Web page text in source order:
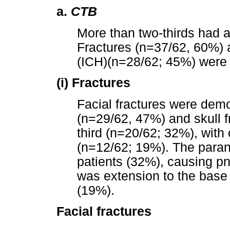
a. CTB
More than two-thirds had
Fractures (n=37/62,
(ICH)(n=28/62; 45%)
(i) Fractures
Facial fractures were
(n=29/62, 47%) and skull
third (n=20/62; 32%),
(n=12/62; 19%). The
patients (32%), causing
was extension to the
(19%).
Facial fractures